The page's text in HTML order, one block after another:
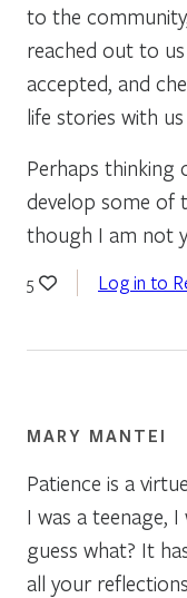
to the
reached out to
accepted, and
life stories with
Perhaps thinking
develop some of
though I am not
5 Log in to
MARY MANTEI
Patience is a
I was a teenage,
guess what? It
all your